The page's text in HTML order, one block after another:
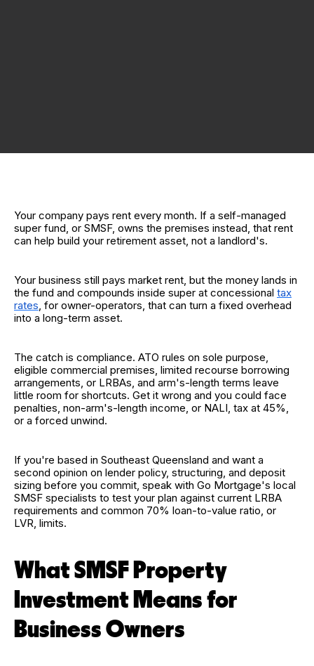
Your company pays rent every month. If a self-managed
super fund, or SMSF, owns the premises instead, that rent
can help build your retirement asset, not a landlord's.
Your business still pays market rent, but the money lands in
the fund and compounds inside super at concessional tax
rates, for owner-operators, that can turn a fixed overhead
into a long-term asset.
The catch is compliance. ATO rules on sole purpose,
eligible commercial premises, limited recourse borrowing
arrangements, or LRBAs, and arm's-length terms leave
little room for shortcuts. Get it wrong and you could face
penalties, non-arm's-length income, or NALI, tax at 45%,
or a forced unwind.
If you're based in Southeast Queensland and want a
second opinion on lender policy, structuring, and deposit
sizing before you commit, speak with Go Mortgage's local
SMSF specialists to test your plan against current LRBA
requirements and common 70% loan-to-value ratio, or
LVR, limits.
What SMSF Property
Investment Means for
Business Owners